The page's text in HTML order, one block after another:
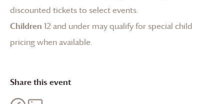
discounted tickets to select events.
Children 12 and under may qualify for special child
pricing when available.
Share this event